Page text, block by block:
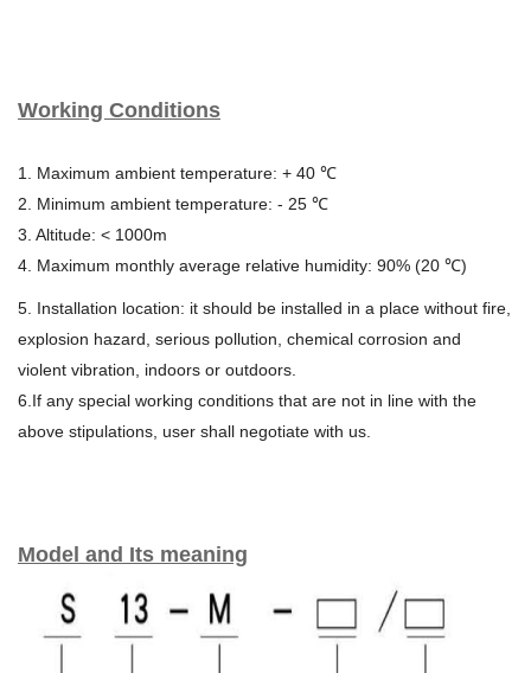
Working Conditions
1. Maximum ambient temperature: + 40 ℃
2. Minimum ambient temperature: - 25 ℃
3. Altitude: < 1000m
4. Maximum monthly average relative humidity: 90% (20 ℃)
5. Installation location: it should be installed in a place without fire,
explosion hazard, serious pollution, chemical corrosion and
violent vibration, indoors or outdoors.
6.If any special working conditions that are not in line with the
above stipulations, user shall negotiate with us.
Model and Its meaning